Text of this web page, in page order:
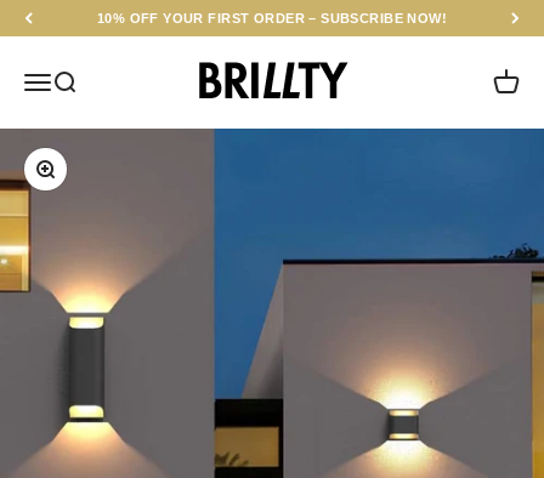
Skip to content10% OFF YOUR FIRST ORDER – SUBSCRIBE NOW!
MenuSearch
BRILLTY
Cart
Zoom